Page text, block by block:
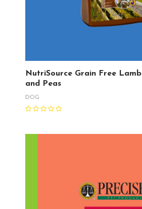
NutriSource Grain Free Lamb
and Peas
DOG